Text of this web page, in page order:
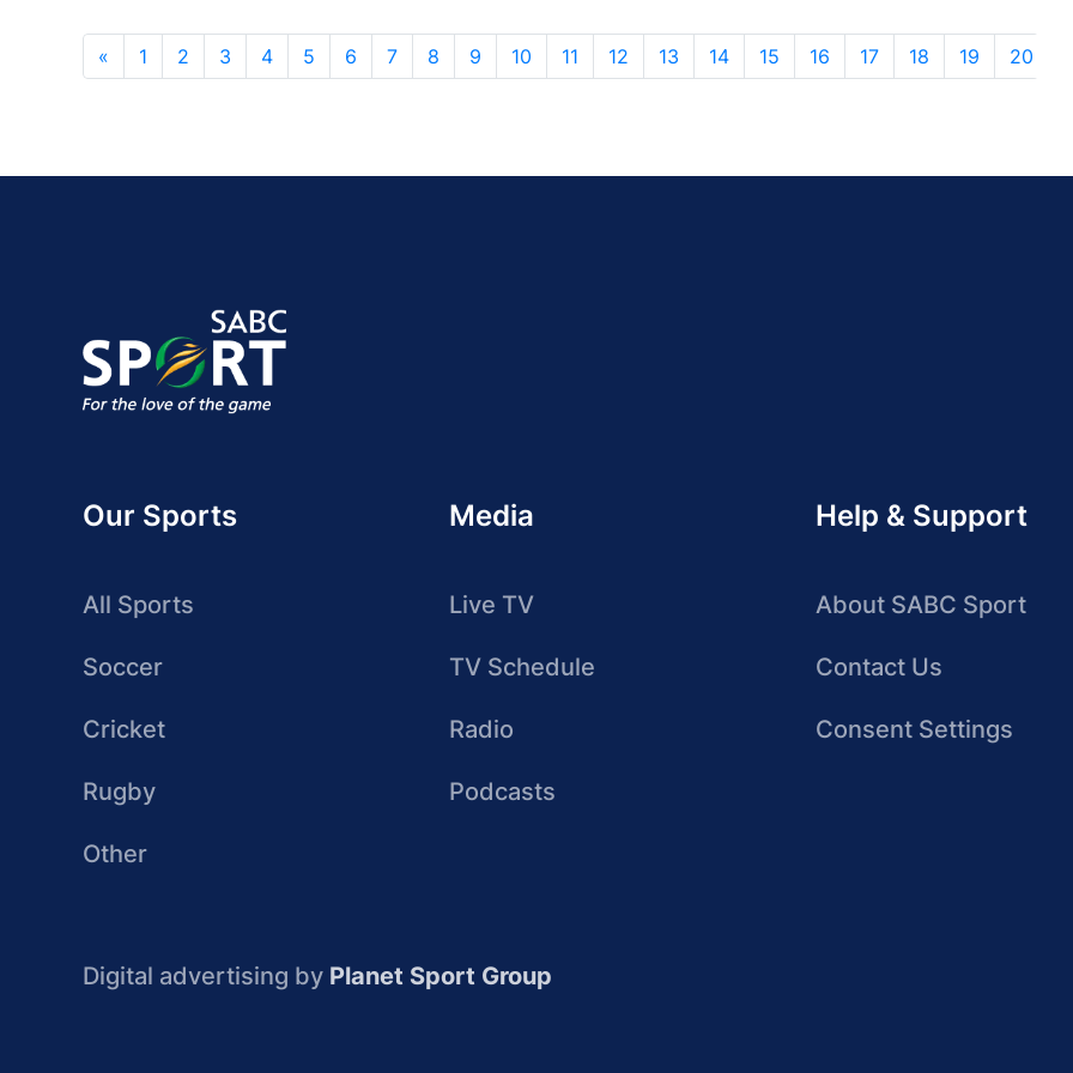
« 1 2 3 4 5 6 7 8 9 10 11 12 13 14 15 16 17 18 19 20
Our Sports
All Sports
Soccer
Cricket
Rugby
Other
Media
Live TV
TV Schedule
Radio
Podcasts
Help & Support
About SABC Sport
Contact Us
Consent Settings
Digital advertising by Planet Sport Group